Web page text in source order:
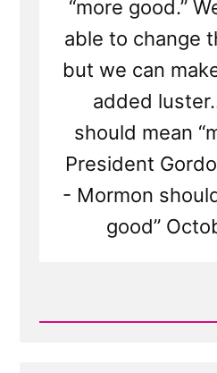
“more good.”
able to change
but we can
added
should mean
President
- Mormon
good”
Read